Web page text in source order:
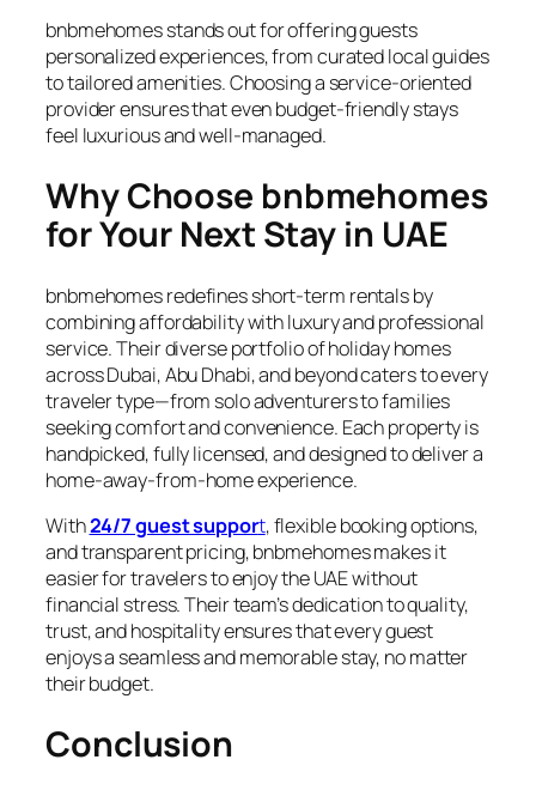
bnbmehomes stands out for offering guests
personalized experiences, from curated local guides
to tailored amenities. Choosing a service-oriented
provider ensures that even budget-friendly stays
feel luxurious and well-managed.
Why Choose bnbmehomes
for Your Next Stay in UAE
bnbmehomes redefines short-term rentals by
combining affordability with luxury and professional
service. Their diverse portfolio of holiday homes
across Dubai, Abu Dhabi, and beyond caters to every
traveler type—from solo adventurers to families
seeking comfort and convenience. Each property is
handpicked, fully licensed, and designed to deliver a
home-away-from-home experience.
With24/7 guest support, flexible booking options,
and transparent pricing, bnbmehomes makes it
easier for travelers to enjoy the UAE without
financial stress. Their team’s dedication to quality,
trust, and hospitality ensures that every guest
enjoys a seamless and memorable stay, no matter
their budget.
Conclusion